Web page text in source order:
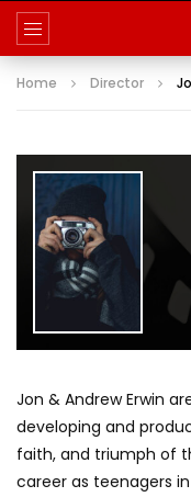
Home Director
Jon & Andrew Erwin
developing and
faith, and triumph of
career as teenagers